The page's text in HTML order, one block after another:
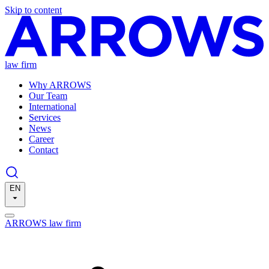
Skip to content
law firm
Why ARROWS
Our Team
International
Services
News
Career
Contact
EN
ARROWS law firm